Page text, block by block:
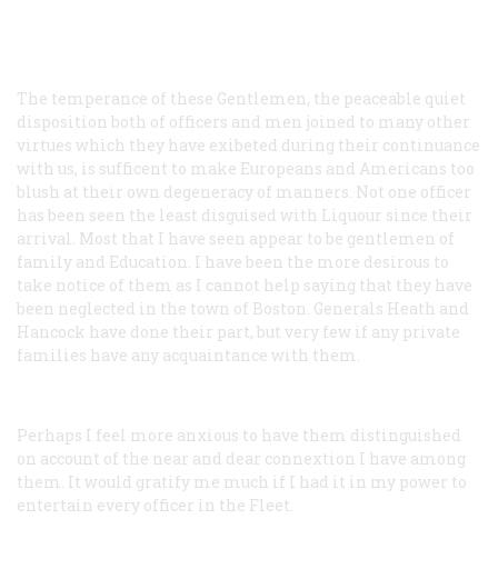
The temperance of these Gentlemen, the peaceable quiet
disposition both of officers and men joined to many other
virtues which they have exibeted during their continuance
with us, is sufficent to make Europeans and Americans too
blush at their own degeneracy of manners. Not one officer
has been seen the least disguised with Liquour since their
arrival. Most that I have seen appear to be gentlemen of
family and Education. I have been the more desirous to
take notice of them as I cannot help saying that they have
been neglected in the town of Boston. Generals Heath and
Hancock have done their part, but very few if any private
families have any acquaintance with them.
Perhaps I feel more anxious to have them distinguished
on account of the near and dear connextion I have among
them. It would gratify me much if I had it in my power to
entertain every officer in the Fleet.